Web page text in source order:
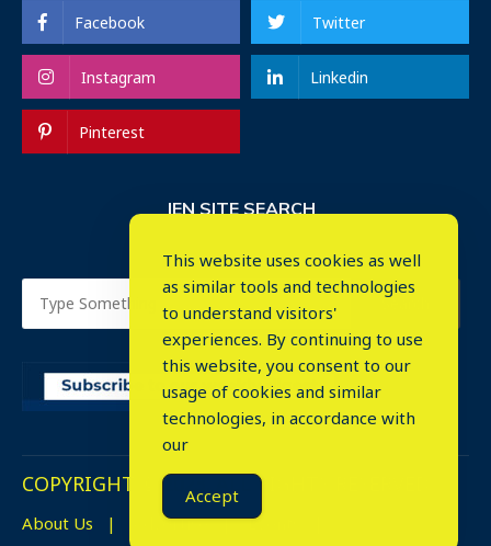
Facebook Twitter
Instagram Linkedin
Pinterest
IEN SITE SEARCH
COPYRIGHT © 2023. ALL RIGHTS RESERVED.
About Us Advertise
Events
This website uses cookies as well
as similar tools and technologies
to understand visitors'
experiences. By continuing to use
this website, you consent to our
usage of cookies and similar
technologies, in accordance with
our
Accept